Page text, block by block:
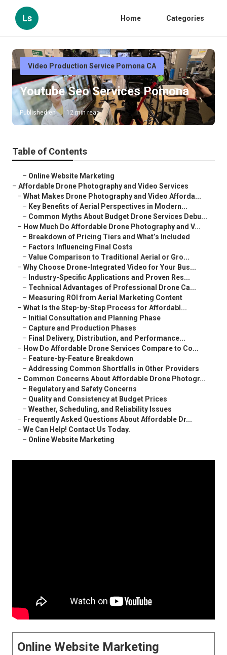
Ls Home Categories
Video Production Service Pomona CA
Youtube Seo Services Pomona
Published en 12 min read
Table of Contents
– Online Website Marketing
– Affordable Drone Photography and Video Services
– What Makes Drone Photography and Video Afforda...
– Key Benefits of Aerial Perspectives in Modern...
– Common Myths About Budget Drone Services Debu...
– How Much Do Affordable Drone Photography and V...
– Breakdown of Pricing Tiers and What’s Included
– Factors Influencing Final Costs
– Value Comparison to Traditional Aerial or Gro...
– Why Choose Drone-Integrated Video for Your Bus...
– Industry-Specific Applications and Proven Res...
– Technical Advantages of Professional Drone Ca...
– Measuring ROI from Aerial Marketing Content
– What Is the Step-by-Step Process for Affordabl...
– Initial Consultation and Planning Phase
– Capture and Production Phases
– Final Delivery, Distribution, and Performance...
– How Do Affordable Drone Services Compare to Co...
– Feature-by-Feature Breakdown
– Addressing Common Shortfalls in Other Providers
– Common Concerns About Affordable Drone Photogr...
– Regulatory and Safety Concerns
– Quality and Consistency at Budget Prices
– Weather, Scheduling, and Reliability Issues
– Frequently Asked Questions About Affordable Dr...
– We Can Help! Contact Us Today.
– Online Website Marketing
Online Website Marketing